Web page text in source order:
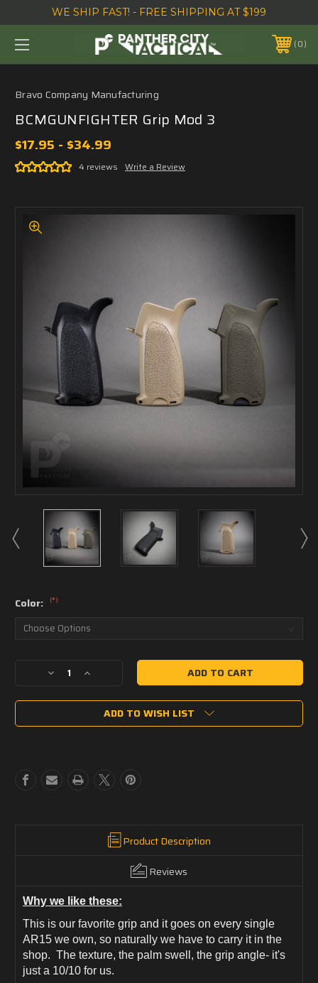
WE SHIP FAST! - FREE SHIPPING AT $199
0
Bravo Company Manufacturing
BCMGUNFIGHTER Grip Mod 3
$17.95 - $34.99
4 reviews Write a Review
Color: (*)
Decrease
of
BCMGUNFIGHTER
Grip
Increase
of
BCMGUNFIGHTER
Grip
ADD TO WISH LIST
Product Description
Reviews
Why we like these:
This is our favorite grip and it goes on every single
AR15 we own, so naturally we have to carry it in the
shop. The texture, the palm swell, the grip angle- it's
just a 10/10 for us.